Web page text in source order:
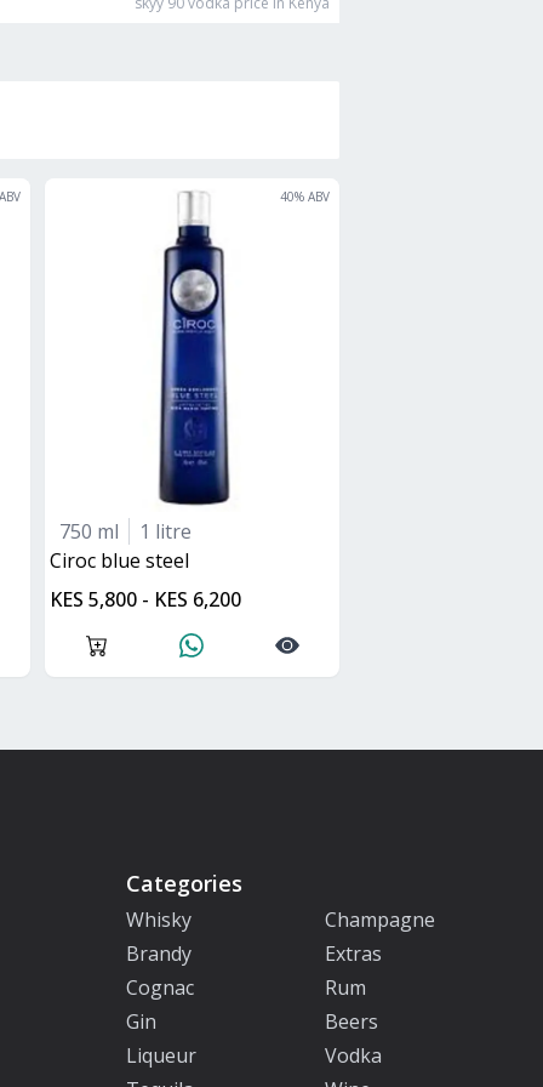
40% ABV
750 ml
1 litre
ciroc blue steel
KES 5,800 - KES 6,200
Categories
Whisky
Champagne
Brandy
Extras
Cognac
Rum
Gin
Beers
Liqueur
Vodka